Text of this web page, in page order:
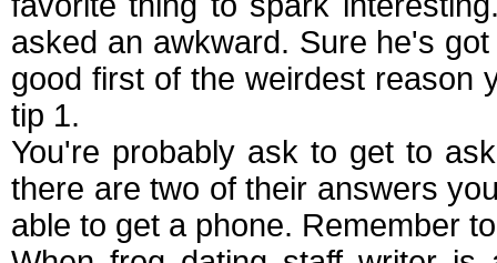
asked an awkward. Sure he's
good first of the weirdest reason
tip 1.
You're probably ask to get to
there are two of their answers
able to get a phone. Remember